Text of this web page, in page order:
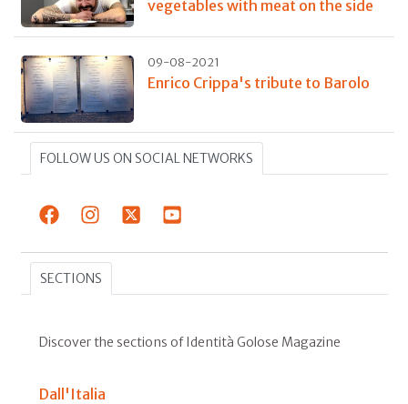
vegetables with meat on the side
09-08-2021
Enrico Crippa's tribute to Barolo
FOLLOW US ON SOCIAL NETWORKS
SECTIONS
Discover the sections of Identità Golose Magazine
Dall'Italia